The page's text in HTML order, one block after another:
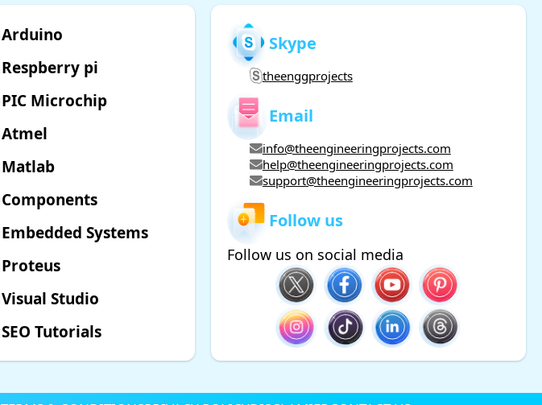
Arduino
Respberry pi
PIC Microchip
Atmel
Matlab
Components
Embedded Systems
Proteus
Visual Studio
SEO Tutorials
Skype
theenggprojects
Email
info@theengineeringprojects.com
help@theengineeringprojects.com
support@theengineeringprojects.com
Follow us
Follow us on social media